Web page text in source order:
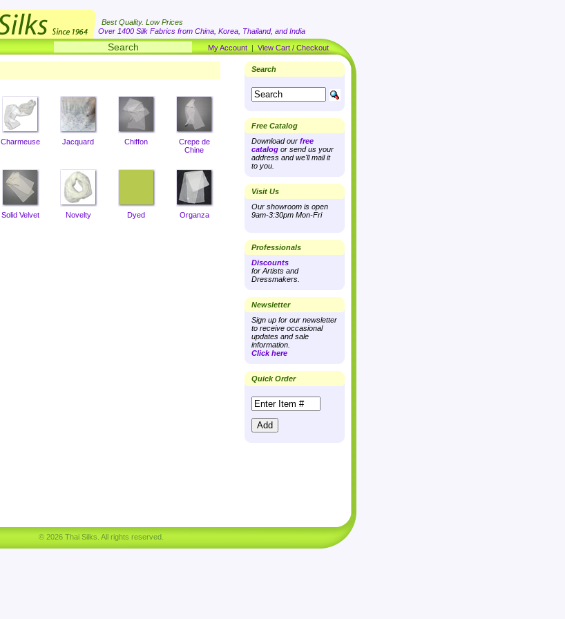
Best Quality. Low Prices
Over 1400 Silk Fabrics from China, Korea, Thailand, and India
My Account | View Cart / Checkout
Charmeuse Jacquard Chiffon
Crepe de
Chine
Solid Velvet Novelty Dyed Organza
Search
Free Catalog
Download our free
catalog or send us your
address and we'll mail it
to you.
Visit Us
Our showroom is open
9am-3:30pm Mon-Fri
Professionals
Discounts
for Artists and
Dressmakers.
Newsletter
Sign up for our newsletter
to receive occasional
updates and sale
information.
Click here
Quick Order
© 2026 Thai Silks. All rights reserved.